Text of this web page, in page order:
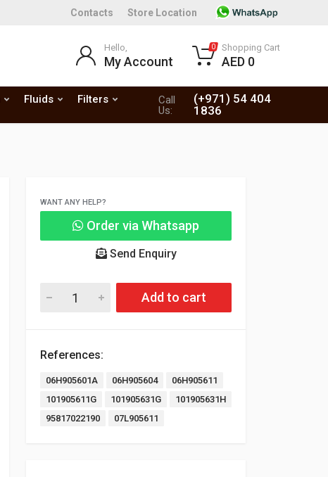
Contacts Store Location
Fluids
Filters
Call
Us:
(+971) 54 404
1836
Hello,
My Account
0 Shopping Cart
AED 0
WANT ANY HELP?
Order via Whatsapp
Send Enquiry
Add to cart
References:
06H905601A 06H905604
06H905611
101905611G
101905631G
101905631H
95817022190
07L905611